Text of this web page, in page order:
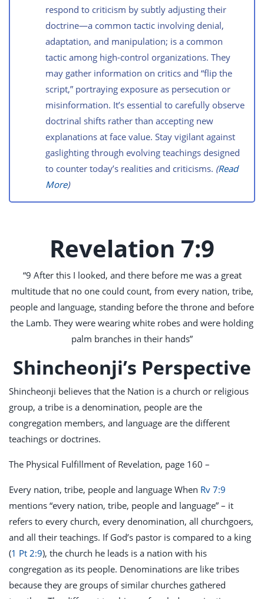
respond to criticism by subtly adjusting their
doctrine—a common tactic involving denial,
adaptation, and manipulation; is a common
tactic among high-control organizations. They
may gather information on critics and “flip the
script,” portraying exposure as persecution or
misinformation. It’s essential to carefully observe
doctrinal shifts rather than accepting new
explanations at face value. Stay vigilant against
gaslighting through evolving teachings designed
to counter today’s realities and criticisms. (Read
More)
Revelation 7:9
“9 After this I looked, and there before me was a great
multitude that no one could count, from every nation, tribe,
people and language, standing before the throne and before
the Lamb. They were wearing white robes and were holding
palm branches in their hands”
Shincheonji’s Perspective
Shincheonji believes that the Nation is a church or religious
group, a tribe is a denomination, people are the
congregation members, and language are the different
teachings or doctrines.
The Physical Fulfillment of Revelation, page 160 –
Every nation, tribe, people and language When Rv 7:9
mentions “every nation, tribe, people and language” – it
refers to every church, every denomination, all churchgoers,
and all their teachings. If God’s pastor is compared to a king
(1 Pt 2:9), the church he leads is a nation with his
congregation as its people. Denominations are like tribes
because they are groups of similar churches gathered